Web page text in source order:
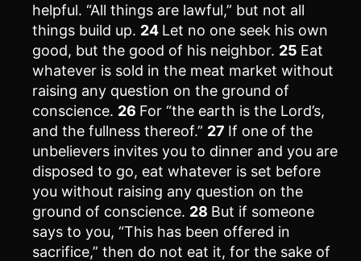
helpful. “All things are lawful,” but not all
things build up. 24 Let no one seek his own
good, but the good of his neighbor. 25 Eat
whatever is sold in the meat market without
raising any question on the ground of
conscience. 26 For “the earth is the Lord’s,
and the fullness thereof.” 27 If one of the
unbelievers invites you to dinner and you are
disposed to go, eat whatever is set before
you without raising any question on the
ground of conscience. 28 But if someone
says to you, “This has been offered in
sacrifice,” then do not eat it, for the sake of